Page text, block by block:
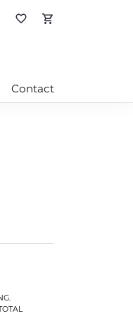
Toggle My Account
Toggle My
Contact